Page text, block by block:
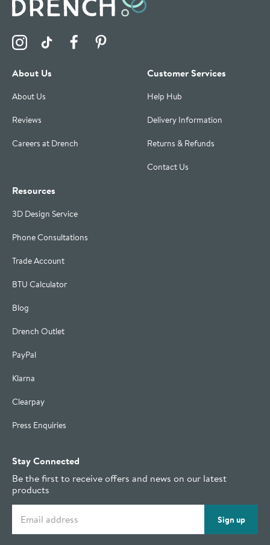
Visit the Drench Instagram Profile
Visit the Drench TikTok Profile
Visit the Drench Facebook Profile
About Us
About Us
Reviews
Careers at Drench
Customer Services
Help Hub
Delivery Information
Returns & Refunds
Contact Us
Resources
3D Design Service
Phone Consultations
Trade Account
BTU Calculator
Blog
Drench Outlet
PayPal
Klarna
Clearpay
Press Enquiries
Stay Connected
Be the first to receive offers and news on our latest
products
Sign up